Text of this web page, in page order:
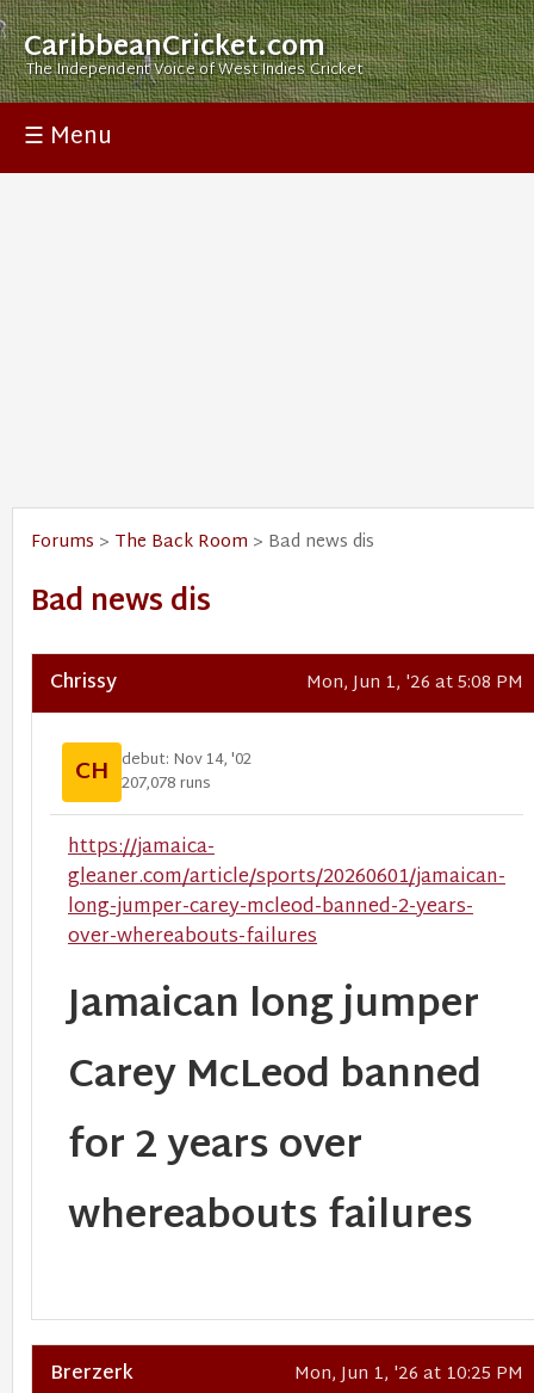
CaribbeanCricket.com
The Independent Voice of West Indies Cricket
☰ Menu
Forums > The Back Room > Bad news dis
Bad news dis
Chrissy Mon, Jun 1, '26 at 5:08 PM
CH debut: Nov 14, '02
207,078 runs
https://jamaica-
gleaner.com/article/sports/20260601/jamaican-
long-jumper-carey-mcleod-banned-2-years-
over-whereabouts-failures
Jamaican long jumper
Carey McLeod banned
for 2 years over
whereabouts failures
Brerzerk Mon, Jun 1, '26 at 10:25 PM